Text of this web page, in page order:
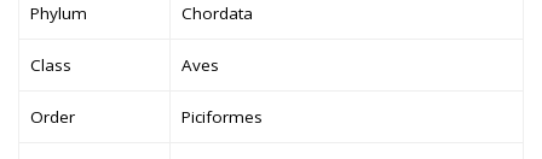
Phylum Chordata
Class Aves
Order Piciformes